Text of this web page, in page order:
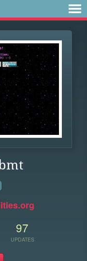
97
UPDATES